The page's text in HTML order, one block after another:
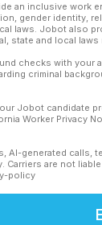
an inclusive
gender identity,
laws. Jobot also
state and local
checks with
criminal
Jobot candidate
Worker Privacy
AI-generated
Carriers are not
policy